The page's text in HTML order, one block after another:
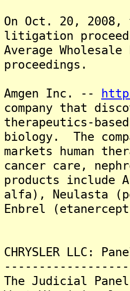
On Oct. 20,
litigation
Average
proceedings.
Amgen Inc. --
company that
therapeutics-
biology. The
markets human
cancer care,
products include
alfa), Neulasta
Enbrel
CHRYSLER LLC:
The Judicial